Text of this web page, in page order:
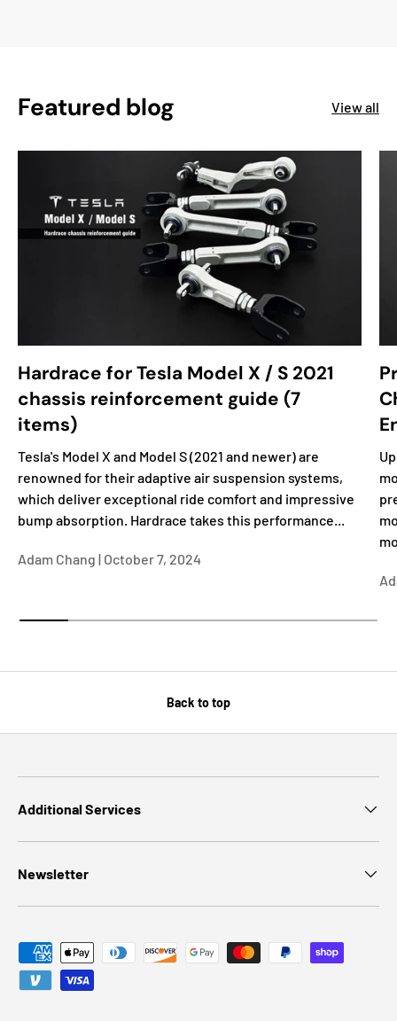
Featured blog View all
Hardrace for Tesla Model X / S 2021
chassis reinforcement guide (7
items)
Tesla's Model X and Model S (2021 and newer) are
renowned for their adaptive air suspension systems,
which deliver exceptional ride comfort and impressive
bump absorption. Hardrace takes this performance...
Adam Chang | October 7, 2024
Back to top
Additional Services
Newsletter
Payment methods accepted